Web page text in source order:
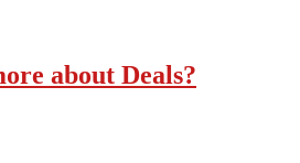
about Deals?